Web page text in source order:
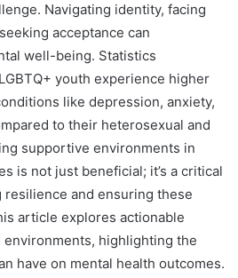
Navigating identity, facing
acceptance can
well-being. Statistics
youth experience higher
like depression, anxiety,
to their heterosexual and
supportive environments in
is not just beneficial; it’s a critical
and ensuring these
article explores actionable
highlighting the
have on mental health outcomes.